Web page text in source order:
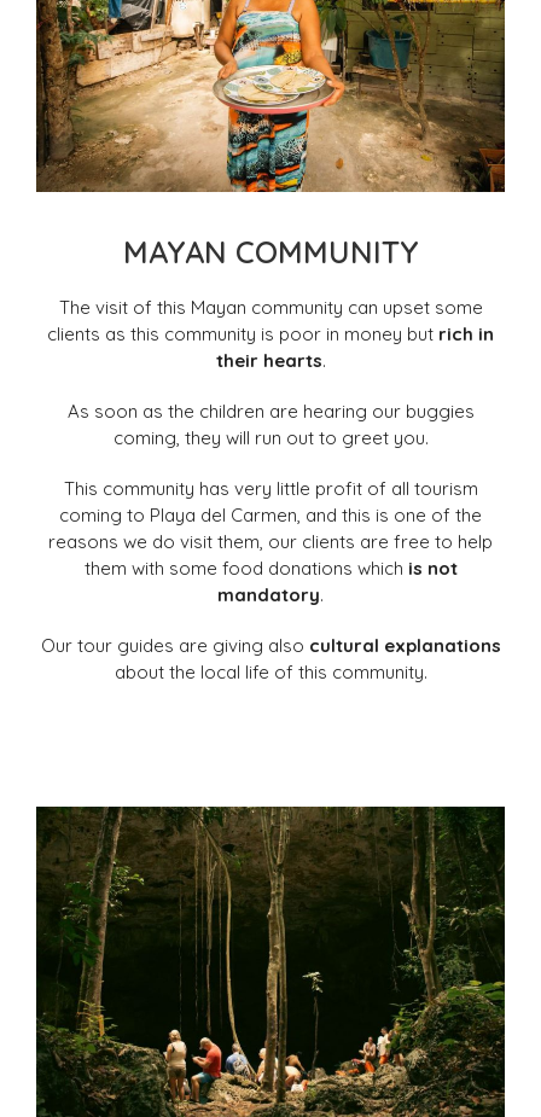
MAYAN COMMUNITY
The visit of this Mayan community can upset some
clients as this community is poor in money but rich in
their hearts.
As soon as the children are hearing our buggies
coming, they will run out to greet you.
This community has very little profit of all tourism
coming to Playa del Carmen, and this is one of the
reasons we do visit them, our clients are free to help
them with some food donations which is not
mandatory.
Our tour guides are giving also cultural explanations
about the local life of this community.